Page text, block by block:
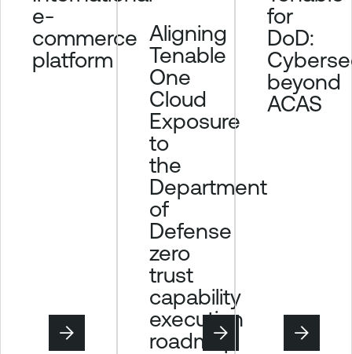
e-
commerce
platform
Aligning
Tenable
One
Cloud
Exposure
to
the
Department
of
Defense
zero
trust
capability
execution
roadmap
for
DoD:
beyond
ACAS